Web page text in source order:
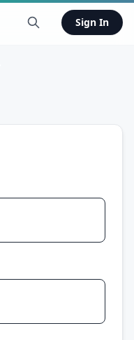
Sign In